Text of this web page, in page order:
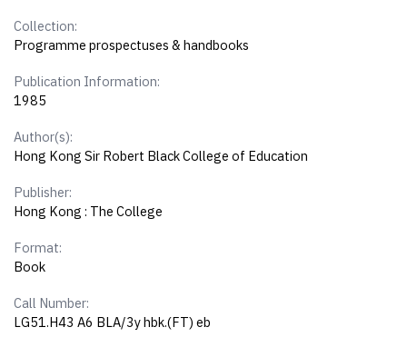
Collection:
Programme prospectuses & handbooks
Publication Information:
1985
Author(s):
Hong Kong Sir Robert Black College of Education
Publisher:
Hong Kong : The College
Format:
Book
Call Number:
LG51.H43 A6 BLA/3y hbk.(FT) eb